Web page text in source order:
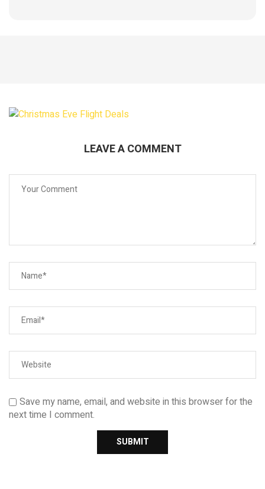
LEAVE A COMMENT
Save my name, email, and website in this browser for the
next time I comment.